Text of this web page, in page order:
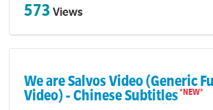
573 Views
We are Salvos Video (Generic
Video) - Chinese Subtitles